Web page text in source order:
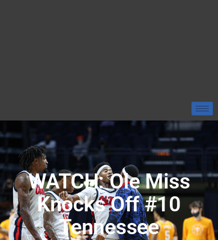
WATCH: Ole Miss
Knocks Off #10
Tennessee